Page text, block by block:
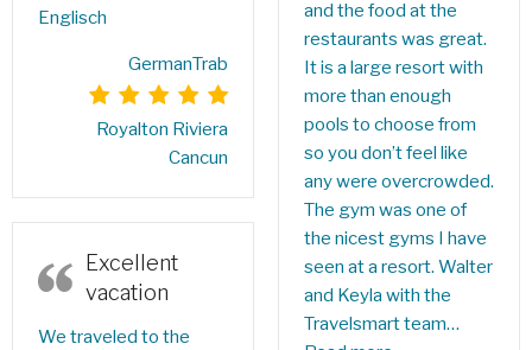
Englisch
GermanTrab
Royalton Riviera
Cancun
Excellent
vacation
We traveled to the
and the food at the
restaurants was great.
It is a large resort with
more than enough
pools to choose from
so you don’t feel like
any were overcrowded.
The gym was one of
the nicest gyms I have
seen at a resort. Walter
and Keyla with the
Travelsmart team…